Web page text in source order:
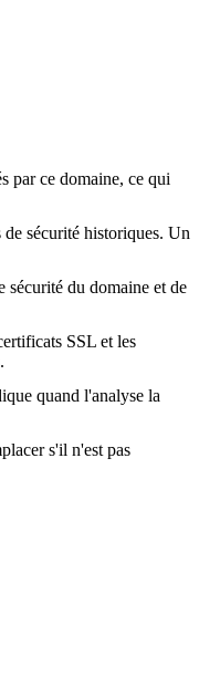
par ce domaine, ce qui
sécurité historiques. Un
du domaine et de
SSL et les
quand l'analyse la
s'il n'est pas